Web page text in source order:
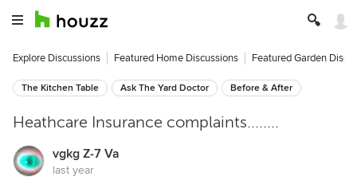
Explore Discussions Featured Home Discussions Featured Garden
The Kitchen Table Ask The Yard Doctor Before & After
Heathcare Insurance complaints........
vgkg Z-7 Va
last year